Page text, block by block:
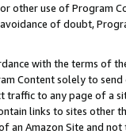
other use of Program
of doubt,
with the terms of
Content solely to
traffic to any page of a
links to sites other
an Amazon Site and not